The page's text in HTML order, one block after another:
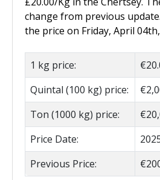
change from previous
the price on Friday, April
1 kg price:
Quintal (100 kg) price:
Ton (1000 kg) price:
Price Date:
Previous Price: